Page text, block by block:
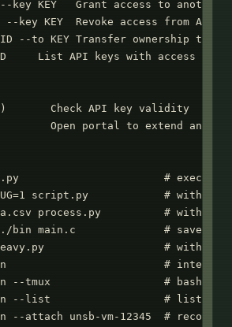
key KEY   Grant access to another
--key KEY  Revoke access from API
--to KEY Transfer ownership to
List API keys with access
Check API key validity
Open portal to extend an
# execute
script.py            # with
process.py          # with
bin main.c              # save
# with 4
#
--tmux                  # bash
--list                  # list
--attach unsb-vm-12345  #